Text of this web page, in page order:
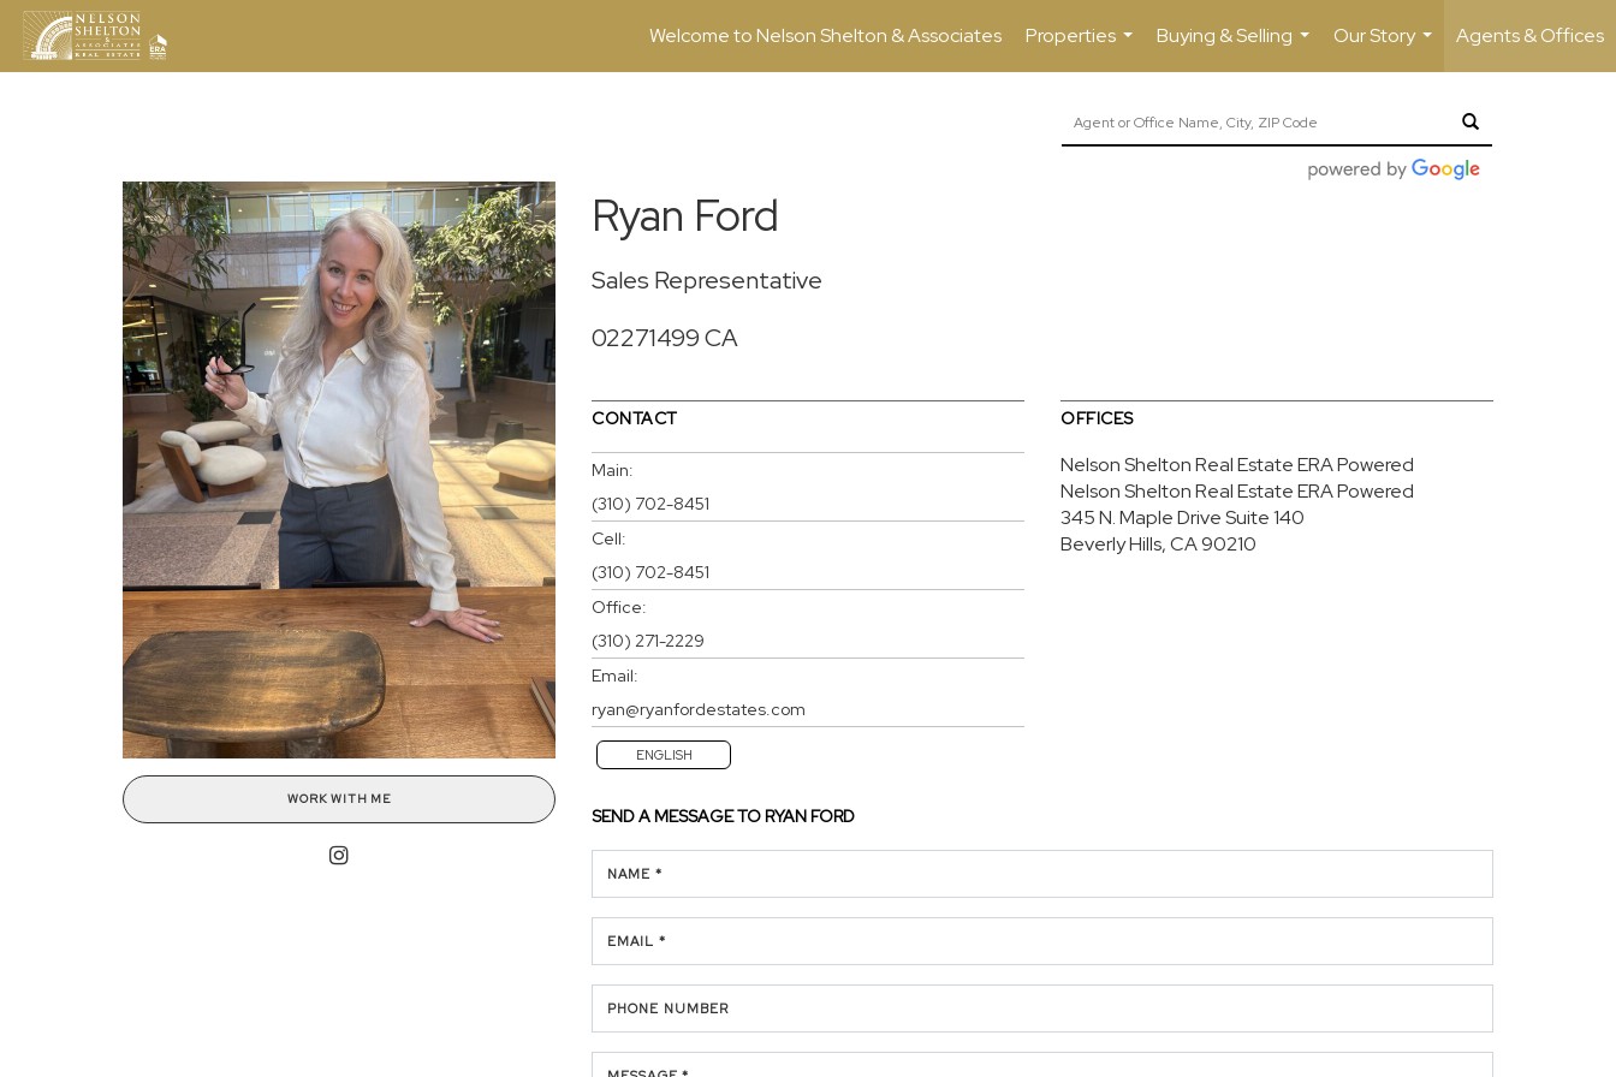
Welcome to Nelson Shelton & Associates
Properties
...
Buying & Selling
...
Our Story
...
Agents & Offices
WORK WITH ME
Ryan Ford
Sales Representative
02271499 CA
CONTACT
Main:
(310) 702-8451
Cell:
(310) 702-8451
Office:
(310) 271-2229
Email:
ryan@ryanfordestates.com
ENGLISH
OFFICES
Nelson Shelton Real Estate ERA Powered
Nelson Shelton Real Estate ERA Powered
345 N. Maple DriveSuite 140
Beverly Hills, CA 90210
SEND A MESSAGE TORYAN FORD
NAME *
EMAIL *
PHONE NUMBER